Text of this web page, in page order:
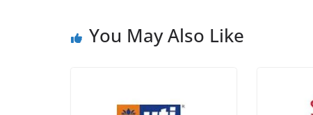
You May Also Like